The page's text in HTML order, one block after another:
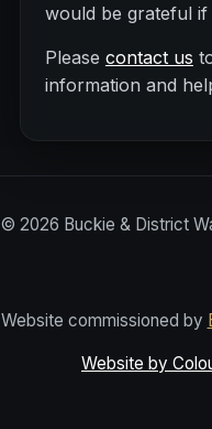
would be grateful
Please contact us
information and
© 2026 Buckie & District
Website commissioned by
Website by